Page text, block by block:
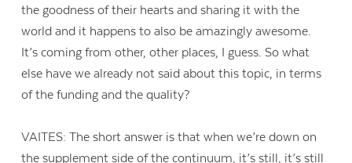
the goodness of their hearts and sharing it with the
world and it happens to also be amazingly awesome.
It’s coming from other, other places, I guess. So what
else have we already not said about this topic, in terms
of the funding and the quality?
VAITES: The short answer is that when we’re down on
the supplement side of the continuum, it’s still, it’s still